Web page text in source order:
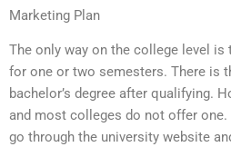
Marketing Plan
The only way on the college level
for one or two semesters. There is
bachelor’s degree after qualifying.
and most colleges do not offer
go through the university website